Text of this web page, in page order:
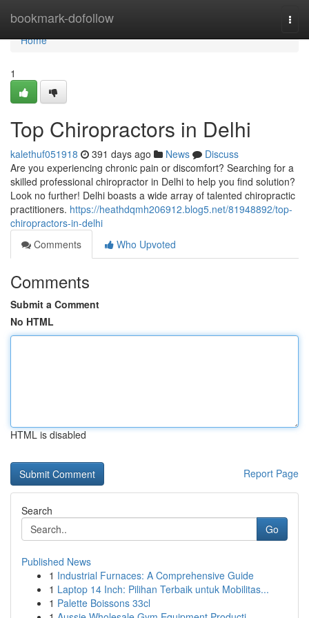
bookmark-dofollow
Home
Home
1
Top Chiropractors in Delhi
kalethuf051918 391 days ago News
Discuss
Are you experiencing chronic pain or discomfort? Searching for a
skilled professional chiropractor in Delhi to help you find solution?
Look no further! Delhi boasts a wide array of talented chiropractic
practitioners. https://heathdqmh206912.blog5.net/81948892/top-
chiropractors-in-delhi
Comments
Who Upvoted
Comments
Submit a Comment
No HTML
HTML is disabled
Report Page
Search
Go
Published News
1 Industrial Furnaces: A Comprehensive Guide
1 Laptop 14 Inch: Pilihan Terbaik untuk Mobilitas...
1 Palette Boissons 33cl